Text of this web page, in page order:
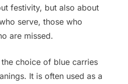
festivity, but also about
serve, those who
are missed.
choice of blue carries
It is often used as a